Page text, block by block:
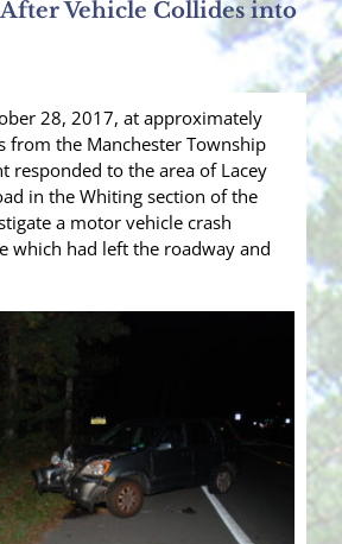
Vehicle Collides into
28, 2017, at approximately
from the Manchester Township
responded to the area of Lacey
in the Whiting section of the
a motor vehicle crash
which had left the roadway and